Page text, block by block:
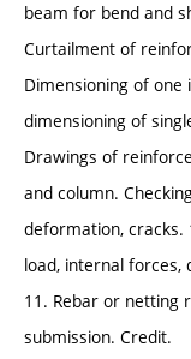
beam for bend and
Curtailment of
Dimensioning of
dimensioning of
Drawings of
and column.
deformation, cracks.
load, internal forces,
11. Rebar or netting
submission. Credit.